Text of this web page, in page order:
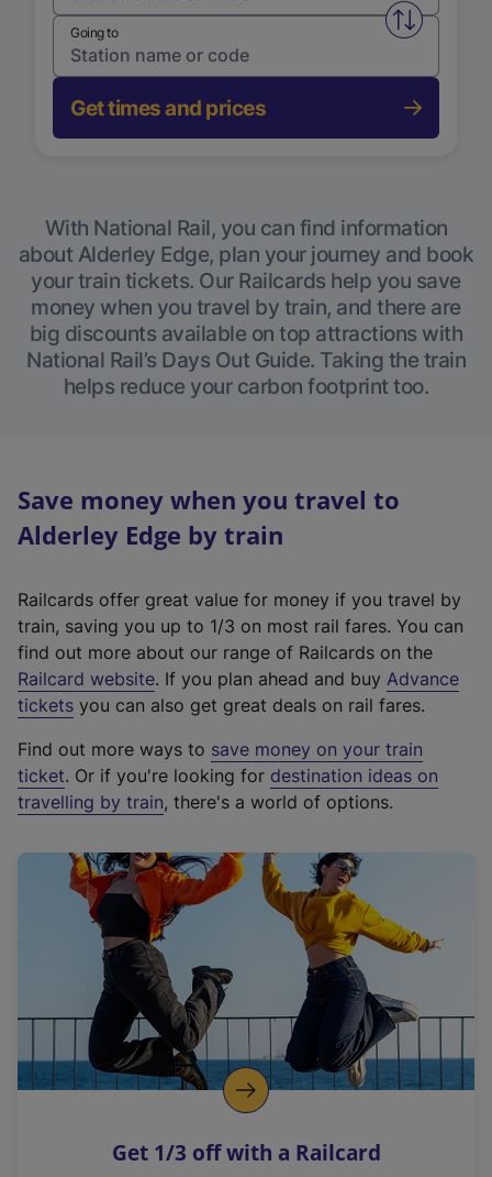
Swap
Going to
Get times and prices
With National Rail, you can find information
about Alderley Edge, plan your journey and book
your train tickets. Our Railcards help you save
money when you travel by train, and there are
big discounts available on top attractions with
National Rail’s Days Out Guide. Taking the train
helps reduce your carbon footprint too.
Save money when you travel to
Alderley Edge by train
Railcards offer great value for money if you travel by
train, saving you up to 1/3 on most rail fares. You can
find out more about our range of Railcards on the
Railcard website(
e
t
e
r
a
l
i
n
k
o
p
s
. If you plan ahead and buy Advance
tickets you can also get great deals on rail fares.
Find out more ways to save money on your train
ticket. Or if you're looking for destination ideas on
travelling by train, there's a world of options.
Get 1/3 off with a Railcard